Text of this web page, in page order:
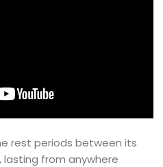
rest periods between its
from anywhere